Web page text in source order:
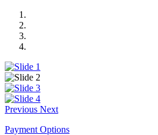
Previous Next
Payment Options